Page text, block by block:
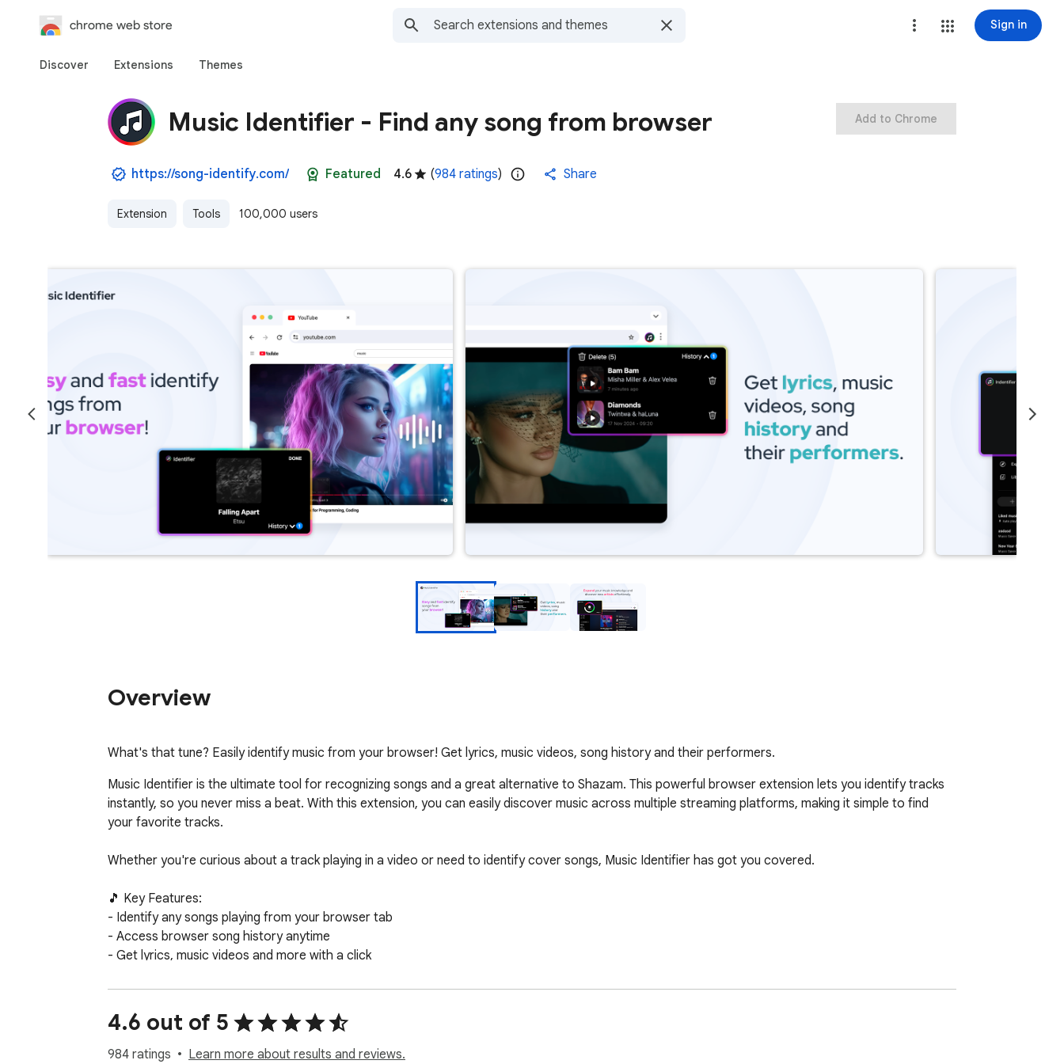
chrome web store Sign in
Discover Extensions Themes
Music Identifier - Find any song from browser
https://song-identify.com/ Featured 4.6 (984 ratings) Share
Extension Tools 100,000 users
Add to Chrome
Overview
What's that tune? Easily identify music from your browser! Get lyrics, music videos, song history and their performers.
Music Identifier is the ultimate tool for recognizing songs and a great alternative to Shazam. This powerful browser extension lets you identify tracks
instantly, so you never miss a beat. With this extension, you can easily discover music across multiple streaming platforms, making it simple to find
your favorite tracks.
Whether you're curious about a track playing in a video or need to identify cover songs, Music Identifier has got you covered.
🎵 Key Features:
- Identify any songs playing from your browser tab
- Access browser song history anytime
- Get lyrics, music videos and more with a click
Perfect for music enthusiasts, playlist curators, and anyone curious about the songs they encounter online. Expand your music knowledge and
discover new artists effortlessly!
4.6 out of 5
984 ratings Learn more about results and reviews.